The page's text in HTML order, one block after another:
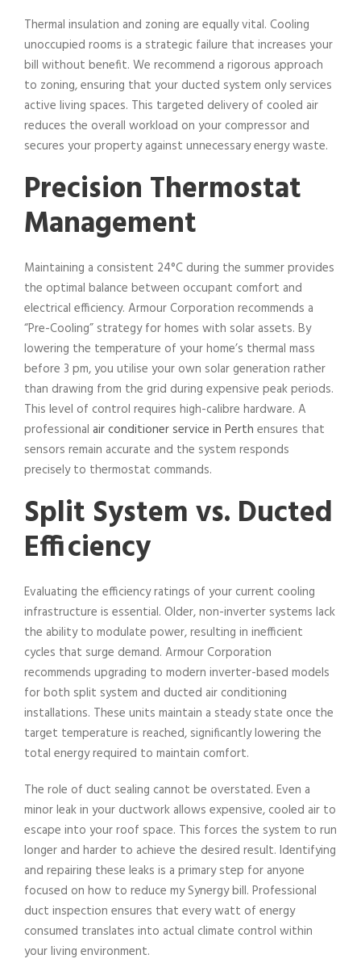
Thermal insulation and zoning are equally vital. Cooling
unoccupied rooms is a strategic failure that increases your
bill without benefit. We recommend a rigorous approach
to zoning, ensuring that your ducted system only services
active living spaces. This targeted delivery of cooled air
reduces the overall workload on your compressor and
secures your property against unnecessary energy waste.
Precision Thermostat
Management
Maintaining a consistent 24°C during the summer provides
the optimal balance between occupant comfort and
electrical efficiency. Armour Corporation recommends a
“Pre-Cooling” strategy for homes with solar assets. By
lowering the temperature of your home’s thermal mass
before 3 pm, you utilise your own solar generation rather
than drawing from the grid during expensive peak periods.
This level of control requires high-calibre hardware. A
professional air conditioner service in Perth ensures that
sensors remain accurate and the system responds
precisely to thermostat commands.
Split System vs. Ducted
Efficiency
Evaluating the efficiency ratings of your current cooling
infrastructure is essential. Older, non-inverter systems lack
the ability to modulate power, resulting in inefficient
cycles that surge demand. Armour Corporation
recommends upgrading to modern inverter-based models
for both split system and ducted air conditioning
installations. These units maintain a steady state once the
target temperature is reached, significantly lowering the
total energy required to maintain comfort.
The role of duct sealing cannot be overstated. Even a
minor leak in your ductwork allows expensive, cooled air to
escape into your roof space. This forces the system to run
longer and harder to achieve the desired result. Identifying
and repairing these leaks is a primary step for anyone
focused on how to reduce my Synergy bill. Professional
duct inspection ensures that every watt of energy
consumed translates into actual climate control within
your living environment.